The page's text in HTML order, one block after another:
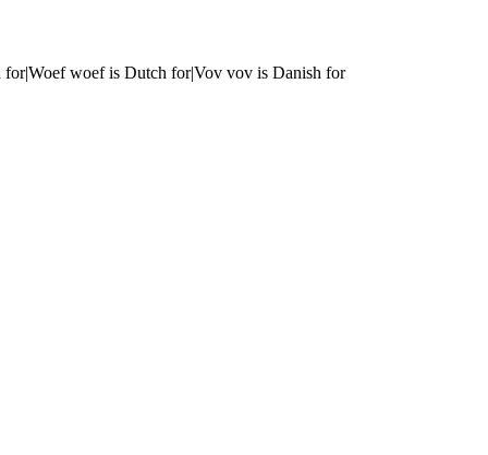
for|Woef woef is Dutch for|Vov vov is Danish for